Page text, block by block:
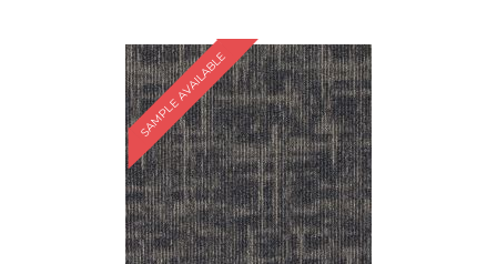
SAMPLE AVAILABLE